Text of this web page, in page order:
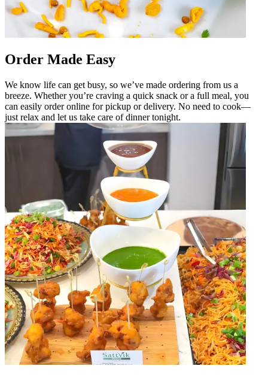
Order Made Easy
We know life can get busy, so we’ve made ordering from us a
breeze. Whether you’re craving a quick snack or a full meal, you
can easily order online for pickup or delivery. No need to cook—
just relax and let us take care of dinner tonight.